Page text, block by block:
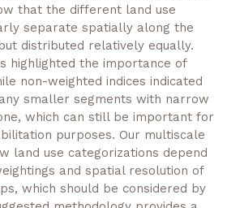
that the different land use
separate spatially along the
distributed relatively equally.
highlighted the importance of
non-weighted indices indicated
smaller segments with narrow
which can still be important for
purposes. Our multiscale
land use categorizations depend
and spatial resolution of
which should be considered by